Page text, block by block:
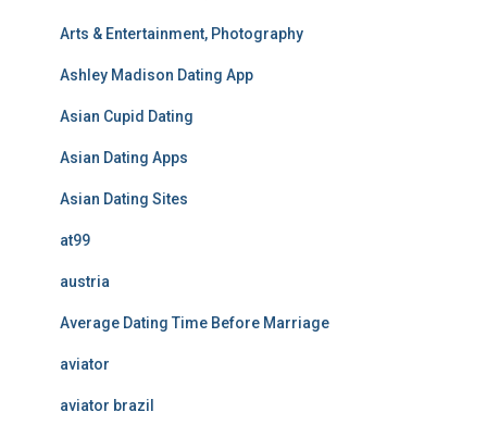
Arts & Entertainment, Photography
Ashley Madison Dating App
Asian Cupid Dating
Asian Dating Apps
Asian Dating Sites
at99
austria
Average Dating Time Before Marriage
aviator
aviator brazil